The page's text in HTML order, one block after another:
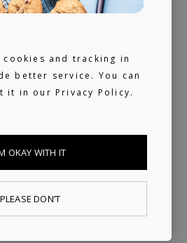
cookies and tracking in
better service. You can
it in ourPrivacy Policy.
OKAY WITH IT
PLEASE DON’T